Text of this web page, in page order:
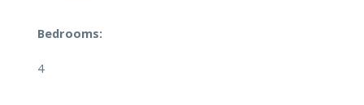
Bedrooms:
4